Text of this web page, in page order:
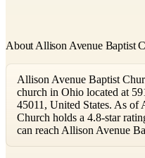
About Allison Avenue Baptist
Allison Avenue Baptist
church in Ohio located at
45011, United States. As
Church holds a 4.8-star
can reach Allison Avenue